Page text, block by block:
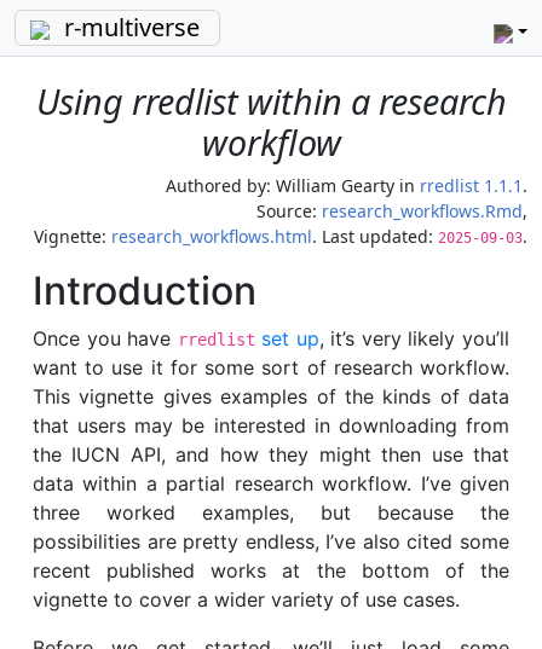
r-multiverse
Using rredlist within a research
workflow
Authored by: William Gearty in rredlist 1.1.1 .
Source: research_workflows.Rmd,
Vignette: research_workflows.html. Last updated: 2025-09-03.